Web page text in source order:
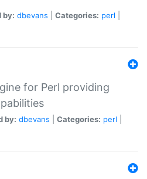
by: dbevans Categories: perl
for Perl providing
by: dbevans Categories: perl